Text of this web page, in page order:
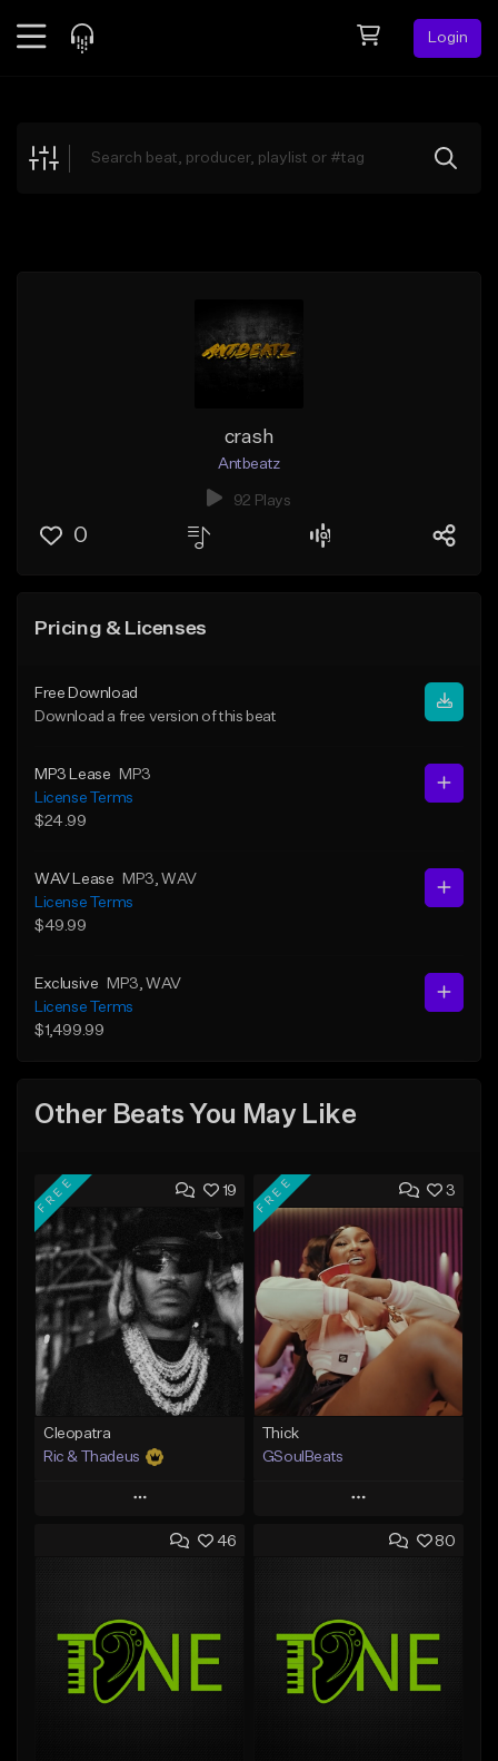
Login
Explore
crash
Antbeatz
92 Plays
0
Pricing & Licenses
Free Download
Download a free version of this beat
MP3 Lease
MP3
License Terms
$24.99
WAV Lease MP3 , WAV
License Terms
$49.99
Exclusive MP3 , WAV
License Terms
$1,499.99
Other Beats You May Like
19
FREE
Cleopatra
Ric & Thadeus
Play
Add to Queue
Like Beat
Download Item
From $19.00
3
FREE
Thick
GSoulBeats
Play
Add to Queue
Like Beat
Download Item
From $29.99
46 80